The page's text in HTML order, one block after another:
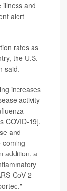
illness and
alert
rates as
the U.S.
said.
increases
activity
COVID-19],
and
coming
addition, a
CoV-2